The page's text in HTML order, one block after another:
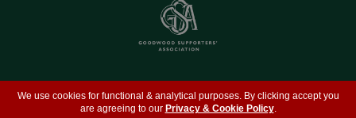
We use cookies for functional & analytical purposes. By clicking accept you
are agreeing to our Privacy & Cookie Policy.
(Holdings) Ltd (#09461599)